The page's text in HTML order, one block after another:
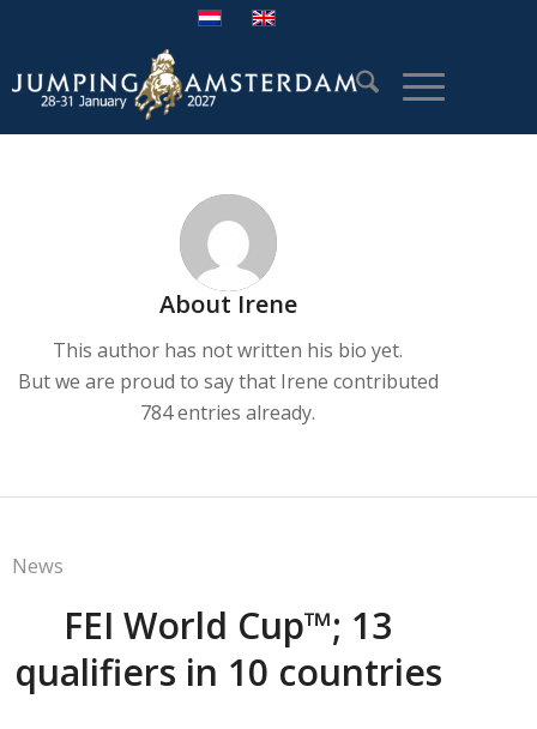
About Irene
This author has not written his bio yet.
But we are proud to say that Irene contributed
784 entries already.
News
FEI World Cup™; 13
qualifiers in 10 countries